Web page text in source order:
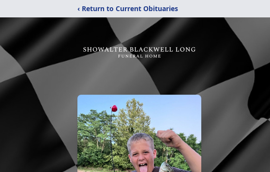
‹ Return to Current Obituaries